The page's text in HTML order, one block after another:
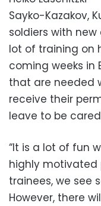
Sayko-Kazakov,
soldiers with
lot of training on
coming weeks in
that are needed
receive their
leave to be
“It is a lot of fun
highly motivated
trainees, we see
However, there